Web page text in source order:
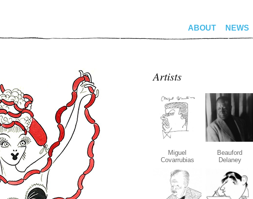
ABOUT NEWS
Artists
Miguel
Covarrubias
Beauford
Delaney